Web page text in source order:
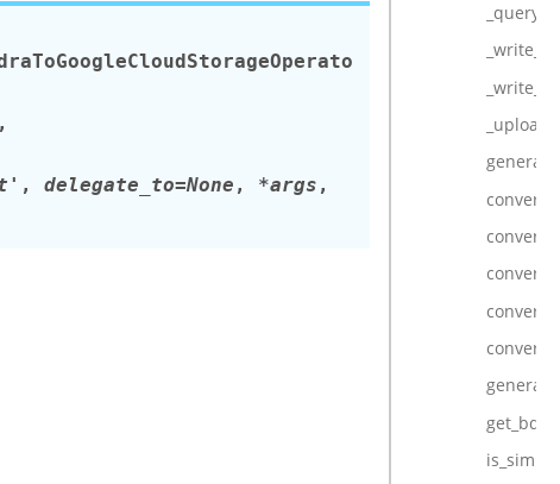
,
, delegate_to=None , *args ,